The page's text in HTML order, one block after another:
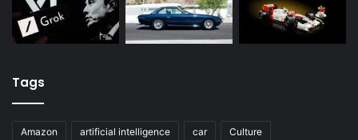
Tags
Amazon artificial intelligence car Culture